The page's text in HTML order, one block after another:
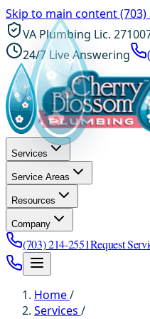
Skip to main content(703)
VA Plumbing Lic.
24/7 Live Answering
Services
Service Areas
Resources
Company
(703) 214-2551Request
Home/
Services /